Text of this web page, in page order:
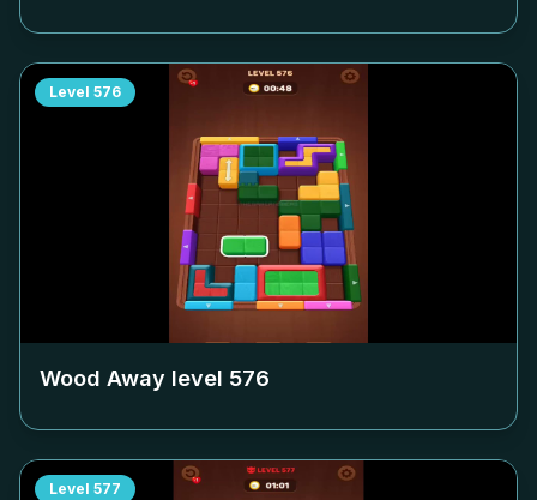
Level 576
Wood Away level 576
Level 577